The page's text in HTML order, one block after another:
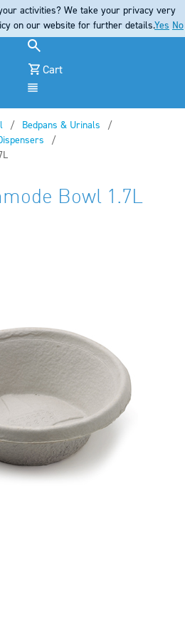
Cart
Bedpans & Urinals
Bowl 1.7L
activities? We take your privacy very
on our website for further details.Yes No